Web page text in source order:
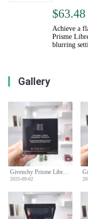
$63.48
Achieve a
Prisme
blurring
Gallery
Givenchy Prisme Libre Pressed Powder - Mattifying & Blurring Setting Powder
2025-09-02